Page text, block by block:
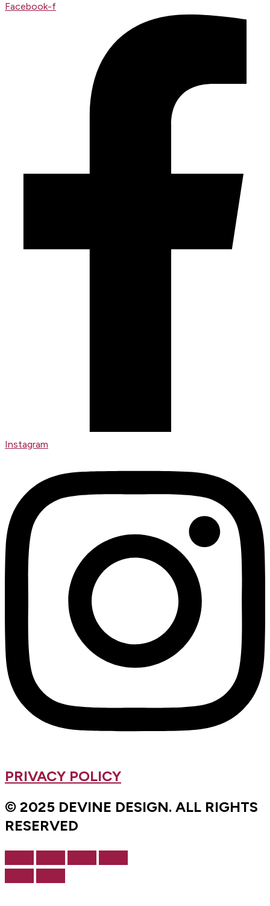
Facebook-f
Instagram
PRIVACY POLICY
© 2025 DEVINE DESIGN. ALL RIGHTS
RESERVED